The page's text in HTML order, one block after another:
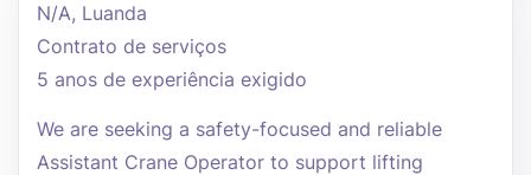
N/A, Luanda
Contrato de serviços
5 anos de experiência exigido
We are seeking a safety-focused and reliable
Assistant Crane Operator to support lifting